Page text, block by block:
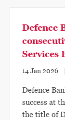
Defence
Services
14 Jan 2026
Defence
success at
the title of